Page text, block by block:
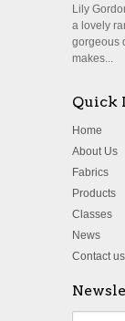
Lily
a lovely
gorgeous
makes...
Quick
Home
About Us
Fabrics
Products
Classes
News
Contact us